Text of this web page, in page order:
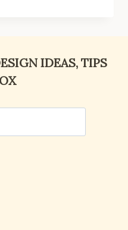
IDEAS, TIPS